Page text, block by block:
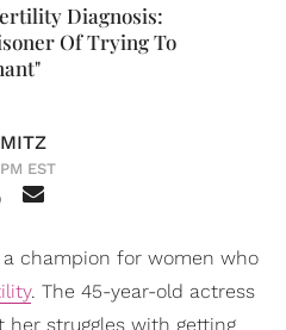
Diagnosis:
Of Trying To
EST
champion for women who
. The 45-year-old actress
her struggles with getting